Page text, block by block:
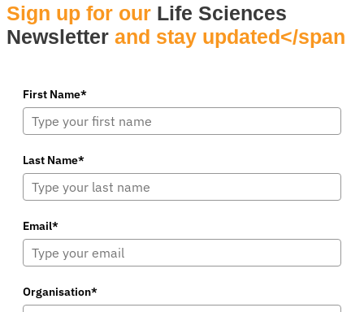
Sign up for our Life Sciences
Newsletter and stay updated</span
First Name*
Last Name*
Email*
Organisation*